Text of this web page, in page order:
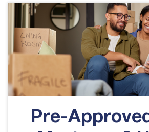
Pre-